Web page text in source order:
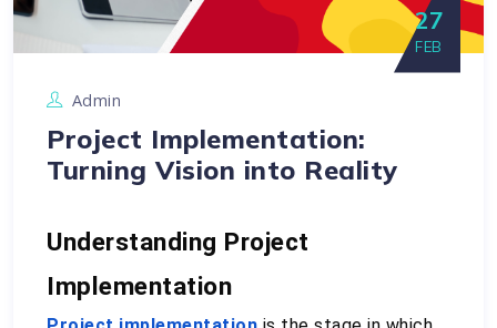
27
FEB
Admin
Project Implementation:
Turning Vision into Reality
Understanding Project
Implementation